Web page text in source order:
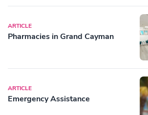
ARTICLE
Pharmacies in Grand Cayman
ARTICLE
Emergency Assistance